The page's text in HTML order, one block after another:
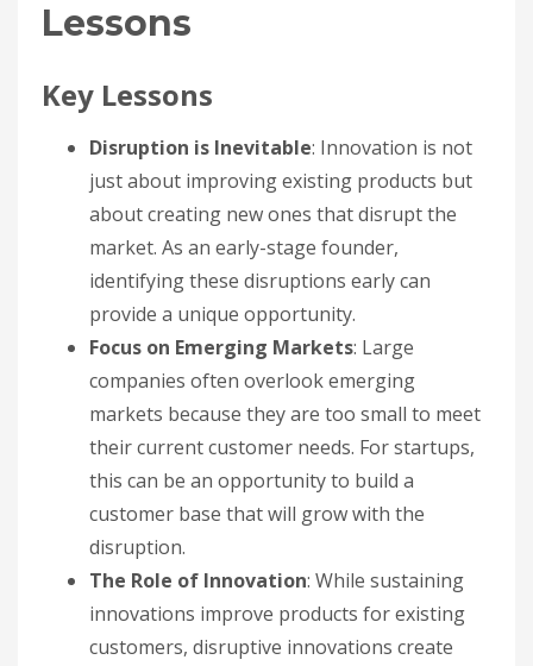
Lessons
Key Lessons
Disruption is Inevitable: Innovation is not
just about improving existing products but
about creating new ones that disrupt the
market. As an early-stage founder,
identifying these disruptions early can
provide a unique opportunity.
Focus on Emerging Markets: Large
companies often overlook emerging
markets because they are too small to meet
their current customer needs. For startups,
this can be an opportunity to build a
customer base that will grow with the
disruption.
The Role of Innovation: While sustaining
innovations improve products for existing
customers, disruptive innovations create